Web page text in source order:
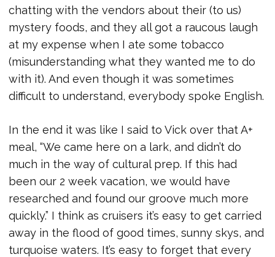
chatting with the vendors about their (to us)
mystery foods, and they all got a raucous laugh
at my expense when I ate some tobacco
(misunderstanding what they wanted me to do
with it). And even though it was sometimes
difficult to understand, everybody spoke English.
In the end it was like I said to Vick over that A+
meal, “We came here on a lark, and didn’t do
much in the way of cultural prep. If this had
been our 2 week vacation, we would have
researched and found our groove much more
quickly.” I think as cruisers it’s easy to get carried
away in the flood of good times, sunny skys, and
turquoise waters. It’s easy to forget that every